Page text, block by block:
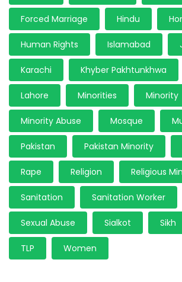
Forced Marriage Hindu
Human Rights Islamabad
Karachi Khyber Pakhtunkhwa
Lahore Minorities Minority
Minority Abuse Mosque
Pakistan Pakistan Minority
Rape Religion Religious
Sanitation Sanitation Worker
Sexual Abuse Sialkot Sikh
TLP Women